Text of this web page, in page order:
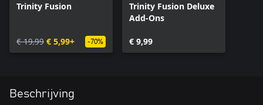
Trinity Fusion
€ 19,99 € 5,99+ -70%
Trinity Fusion Deluxe
Add-Ons
€ 9,99
Beschrijving